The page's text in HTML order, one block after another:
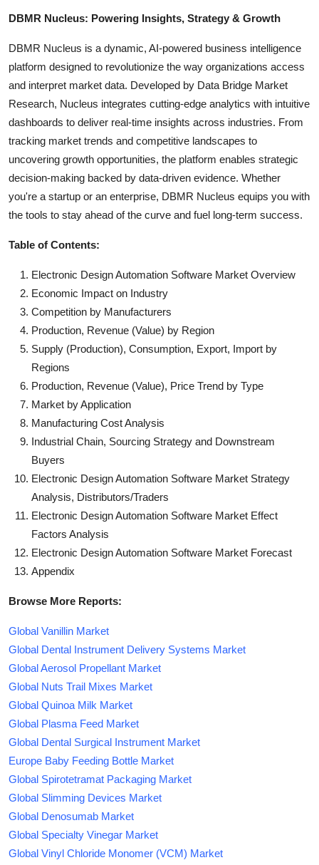
DBMR Nucleus: Powering Insights, Strategy & Growth
DBMR Nucleus is a dynamic, AI-powered business intelligence
platform designed to revolutionize the way organizations access
and interpret market data. Developed by Data Bridge Market
Research, Nucleus integrates cutting-edge analytics with intuitive
dashboards to deliver real-time insights across industries. From
tracking market trends and competitive landscapes to
uncovering growth opportunities, the platform enables strategic
decision-making backed by data-driven evidence. Whether
you're a startup or an enterprise, DBMR Nucleus equips you with
the tools to stay ahead of the curve and fuel long-term success.
Table of Contents:
Electronic Design Automation Software Market Overview
Economic Impact on Industry
Competition by Manufacturers
Production, Revenue (Value) by Region
Supply (Production), Consumption, Export, Import by
Regions
Production, Revenue (Value), Price Trend by Type
Market by Application
Manufacturing Cost Analysis
Industrial Chain, Sourcing Strategy and Downstream
Buyers
Electronic Design Automation Software Market Strategy
Analysis, Distributors/Traders
Electronic Design Automation Software Market Effect
Factors Analysis
Electronic Design Automation Software Market Forecast
Appendix
Browse More Reports:
Global Vanillin Market
Global Dental Instrument Delivery Systems Market
Global Aerosol Propellant Market
Global Nuts Trail Mixes Market
Global Quinoa Milk Market
Global Plasma Feed Market
Global Dental Surgical Instrument Market
Europe Baby Feeding Bottle Market
Global Spirotetramat Packaging Market
Global Slimming Devices Market
Global Denosumab Market
Global Specialty Vinegar Market
Global Vinyl Chloride Monomer (VCM) Market